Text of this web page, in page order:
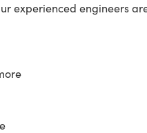
experienced engineers